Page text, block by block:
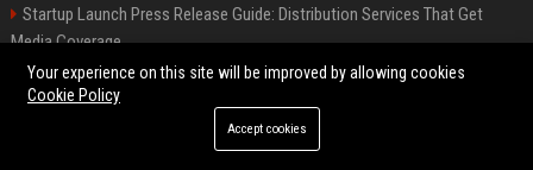
Startup Launch Press Release Guide: Distribution Services That Get
Media Coverage
The Hisense UR9 is a great first shot against OLED’s bow
©2026 BIP America. All right reserved.
Your experience on this site will be improved by allowing cookies
Cookie Policy
Accept cookies